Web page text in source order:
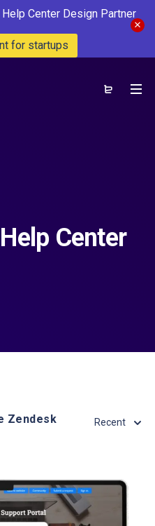
Center Design Partner
for startups
Center
Zendesk
Recent